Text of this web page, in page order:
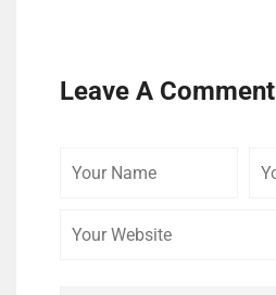
Leave A Comment